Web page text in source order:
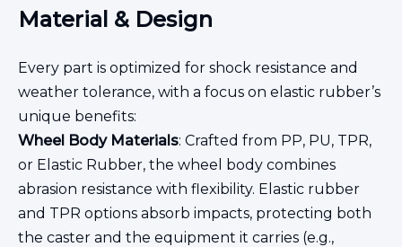
Material & Design
Every part is optimized for shock resistance and
weather tolerance, with a focus on elastic rubber’s
unique benefits:
Wheel Body Materials: Crafted from PP, PU, TPR,
or Elastic Rubber, the wheel body combines
abrasion resistance with flexibility. Elastic rubber
and TPR options absorb impacts, protecting both
the caster and the equipment it carries (e.g.,